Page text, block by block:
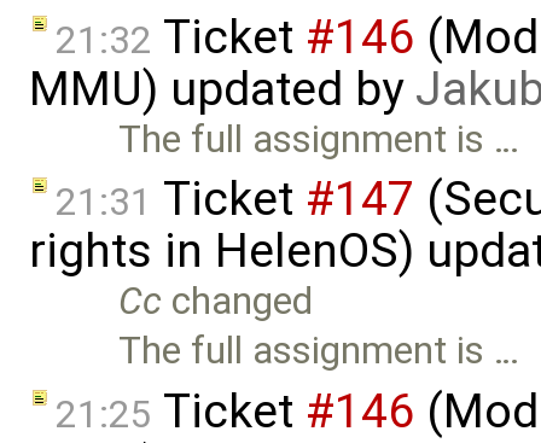
21:32 Ticket #146
MMU) updated by
The full assignment is …
21:31 Ticket #147
rights in HelenOS)
Cc changed
The full assignment is …
21:25 Ticket #146